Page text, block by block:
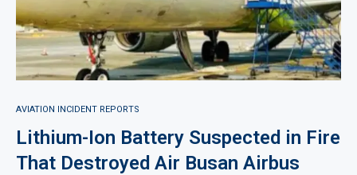
AVIATION INCIDENT REPORTS
Lithium-Ion Battery Suspected in Fire
That Destroyed Air Busan Airbus